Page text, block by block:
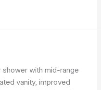
with mid-range
vanity, improved